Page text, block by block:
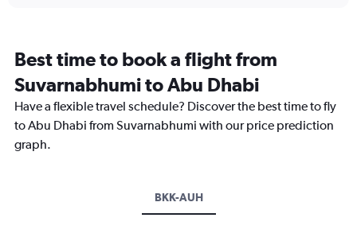
categories.
chart
has
1
axis
Best time to book a flight from
Suvarnabhumi to Abu Dhabi
Have a flexible travel schedule? Discover the best time to fly
to Abu Dhabi from Suvarnabhumi with our price prediction
graph.
BKK-AUH